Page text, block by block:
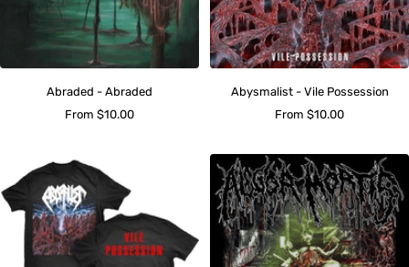
Abraded - Abraded
Sale
From $10.00
Abysmalist - Vile Possession
Sale
From $10.00